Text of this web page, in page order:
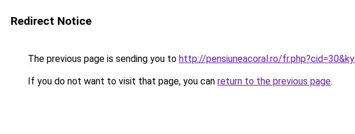
Redirect Notice
The previous page is sending you to http://pensiuneacoral.ro/
If you do not want to visit that page, you can return to the previous page.